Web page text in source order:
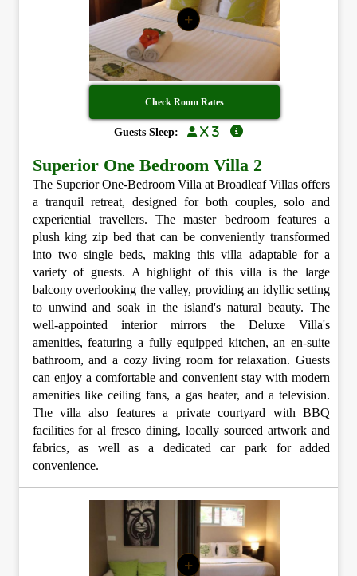
+
Check Room Rates
Guests Sleep: x 3
Superior One Bedroom Villa 2
The Superior One-Bedroom Villa at Broadleaf Villas offers
a tranquil retreat, designed for both couples, solo and
experiential travellers. The master bedroom features a
plush king zip bed that can be conveniently transformed
into two single beds, making this villa adaptable for a
variety of guests. A highlight of this villa is the large
balcony overlooking the valley, providing an idyllic setting
to unwind and soak in the island's natural beauty. The
well-appointed interior mirrors the Deluxe Villa's
amenities, featuring a fully equipped kitchen, an en-suite
bathroom, and a cozy living room for relaxation. Guests
can enjoy a comfortable and convenient stay with modern
amenities like ceiling fans, a gas heater, and a television.
The villa also features a private courtyard with BBQ
facilities for al fresco dining, locally sourced artwork and
fabrics, as well as a dedicated car park for added
convenience.
+